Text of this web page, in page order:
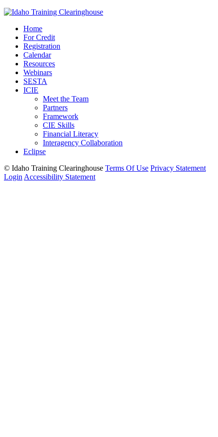
Home
For Credit
Registration
Calendar
Resources
Webinars
SESTA
ICIE
Meet the Team
Partners
Framework
CIE Skills
Financial Literacy
Interagency Collaboration
Eclipse
© Idaho Training Clearinghouse Terms Of Use Privacy Statement
Login Accessibility Statement